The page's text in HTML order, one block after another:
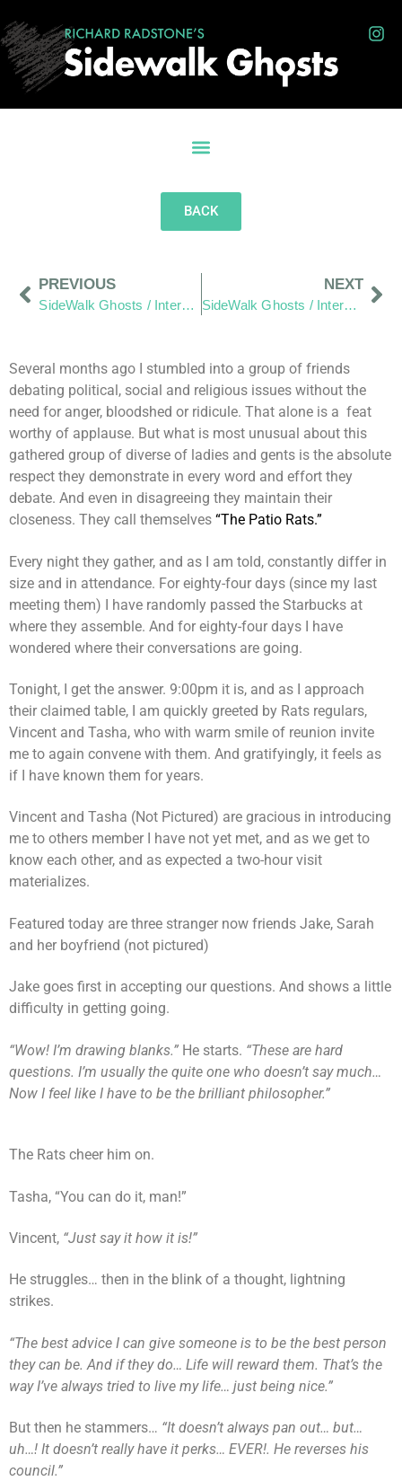
BACK
PREVIOUS
SideWalk Ghosts / Interview 328: “Two Rejections And A Gift”
NEXT
SideWalk Ghosts / Interview 330: “Waking Up Is Landing On Mars”
Several months ago I stumbled into a group of friends
debating political, social and religious issues without the
need for anger, bloodshed or ridicule. That alone is a feat
worthy of applause. But what is most unusual about this
gathered group of diverse of ladies and gents is the absolute
respect they demonstrate in every word and effort they
debate. And even in disagreeing they maintain their
closeness. They call themselves “The Patio Rats.”
Every night they gather, and as I am told, constantly differ in
size and in attendance. For eighty-four days (since my last
meeting them) I have randomly passed the Starbucks at
where they assemble. And for eighty-four days I have
wondered where their conversations are going.
Tonight, I get the answer. 9:00pm it is, and as I approach
their claimed table, I am quickly greeted by Rats regulars,
Vincent and Tasha, who with warm smile of reunion invite
me to again convene with them. And gratifyingly, it feels as
if I have known them for years.
Vincent and Tasha (Not Pictured) are gracious in introducing
me to others member I have not yet met, and as we get to
know each other, and as expected a two-hour visit
materializes.
Featured today are three stranger now friends Jake, Sarah
and her boyfriend (not pictured)
Jake goes first in accepting our questions. And shows a little
difficulty in getting going.
“Wow! I’m drawing blanks.” He starts. “These are hard
questions. I’m usually the quite one who doesn’t say much…
Now I feel like I have to be the brilliant philosopher.”
The Rats cheer him on.
Tasha, “You can do it, man!”
Vincent, “Just say it how it is!”
He struggles… then in the blink of a thought, lightning
strikes.
“The best advice I can give someone is to be the best person
they can be. And if they do… Life will reward them. That’s the
way I’ve always tried to live my life… just being nice.”
But then he stammers… “It doesn’t always pan out… but…
uh…! It doesn’t really have it perks… EVER!. He reverses his
council.”